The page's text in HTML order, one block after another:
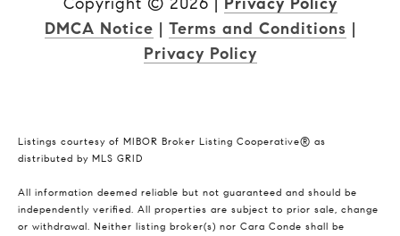
DMCA Notice | Terms and Conditions |
Privacy Policy
Listings courtesy of MIBOR Broker Listing Cooperative® as
distributed by MLS GRID
All information deemed reliable but not guaranteed and should be
independently verified. All properties are subject to prior sale, change
or withdrawal. Neither listing broker(s) nor Cara Conde shall be